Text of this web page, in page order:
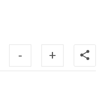
- +